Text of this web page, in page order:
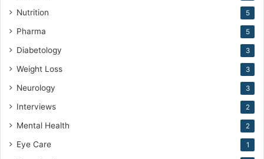
Nutrition 5
Pharma 5
Diabetology 3
Weight Loss 3
Neurology 3
Interviews 2
Mental Health 2
Eye Care 1